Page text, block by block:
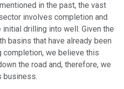
in the past, the vast
involves completion and
drilling into well. Given the
basins that have already been
completion, we believe this
the road and, therefore, we
business.